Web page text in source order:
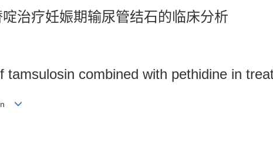
治疗妊娠期输尿管结石的临床分析
tamsulosin combined with pethidine in